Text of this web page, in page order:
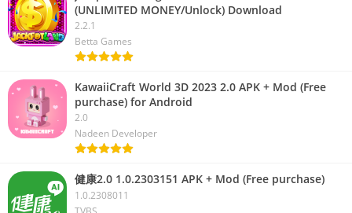
(UNLIMITED MONEY/Unlock) Download
2.2.1
Betta Games
KawaiiCraft World 3D 2023 2.0 APK + Mod (Free
purchase) for Android
2.0
Nadeen Developer
健康2.0 1.0.2303151 APK + Mod (Free purchase)
1.0.2308011